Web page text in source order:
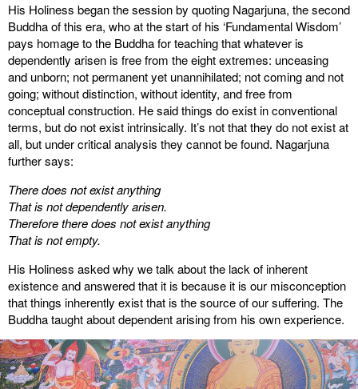
His Holiness began the session by quoting Nagarjuna, the second
Buddha of this era, who at the start of his ‘Fundamental Wisdom’
pays homage to the Buddha for teaching that whatever is
dependently arisen is free from the eight extremes: unceasing
and unborn; not permanent yet unannihilated; not coming and not
going; without distinction, without identity, and free from
conceptual construction. He said things do exist in conventional
terms, but do not exist intrinsically. It’s not that they do not exist at
all, but under critical analysis they cannot be found. Nagarjuna
further says:
There does not exist anything
That is not dependently arisen.
Therefore there does not exist anything
That is not empty.
His Holiness asked why we talk about the lack of inherent
existence and answered that it is because it is our misconception
that things inherently exist that is the source of our suffering. The
Buddha taught about dependent arising from his own experience.